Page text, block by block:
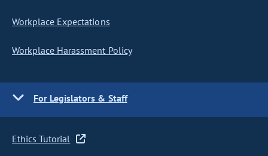
Workplace Expectations
Workplace Harassment Policy
For Legislators & Staff
Ethics Tutorial